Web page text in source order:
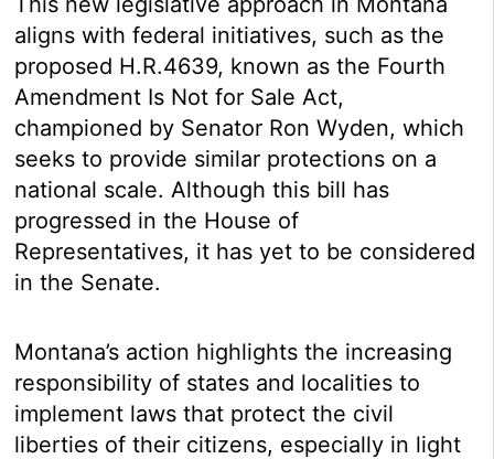
aligns with federal initiatives, such as the
proposed H.R.4639, known as the Fourth
Amendment Is Not for Sale Act,
championed by Senator Ron Wyden, which
seeks to provide similar protections on a
national scale. Although this bill has
progressed in the House of
Representatives, it has yet to be considered
in the Senate.
Montana’s action highlights the increasing
responsibility of states and localities to
implement laws that protect the civil
liberties of their citizens, especially in light